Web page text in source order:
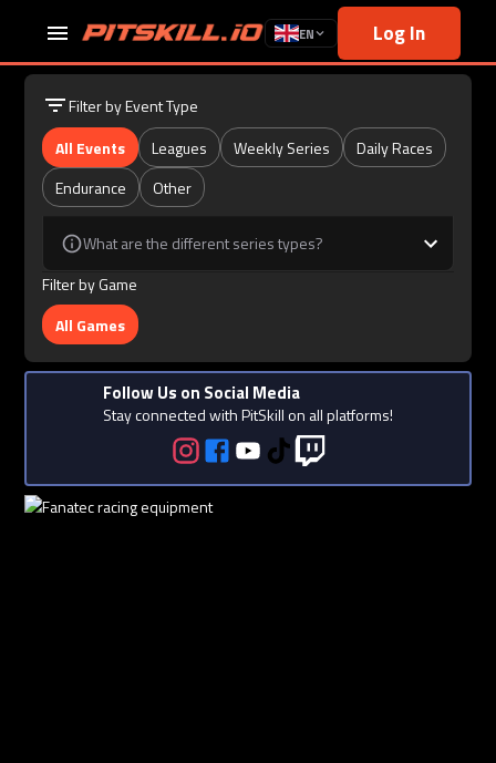
EN Log In
Filter by Event Type
All Events
Leagues Weekly Series
Daily Races
Endurance
Other
What are the different series types?
Filter by Game
All Games
Follow Us on Social Media
Stay connected with PitSkill on all platforms!